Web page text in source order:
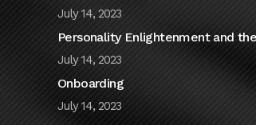
July 14, 2023
Personality Enlightenment and
July 14, 2023
Onboarding
July 14, 2023